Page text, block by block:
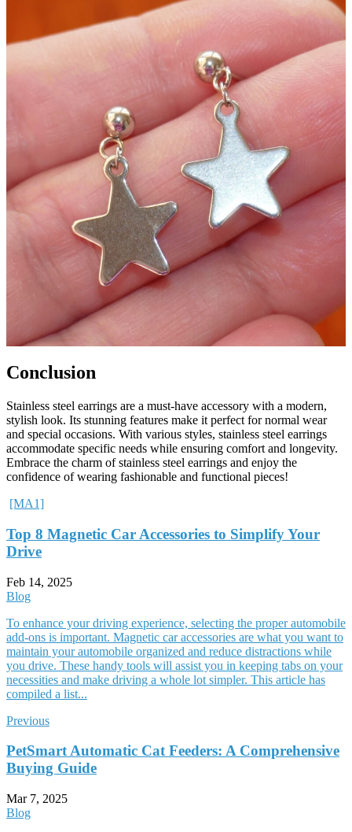
Conclusion
Stainless steel earrings are a must-have accessory with a modern,
stylish look. Its stunning features make it perfect for normal wear
and special occasions. With various styles, stainless steel earrings
accommodate specific needs while ensuring comfort and longevity.
Embrace the charm of stainless steel earrings and enjoy the
confidence of wearing fashionable and functional pieces!
[MA1]
Top 8 Magnetic Car Accessories to Simplify Your
Drive
Feb 14, 2025
Blog
To enhance your driving experience, selecting the proper automobile
add-ons is important. Magnetic car accessories are what you want to
maintain your automobile organized and reduce distractions while
you drive. These handy tools will assist you in keeping tabs on your
necessities and make driving a whole lot simpler. This article has
compiled a list...
Previous
PetSmart Automatic Cat Feeders: A Comprehensive
Buying Guide
Mar 7, 2025
Blog